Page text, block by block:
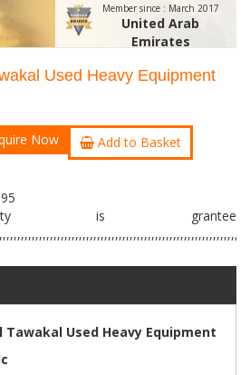
Member since : March 2017
United Arab
Emirates
Used Heavy Equipment
Now Add to Basket
is grantee
Tawakal Used Heavy Equipment